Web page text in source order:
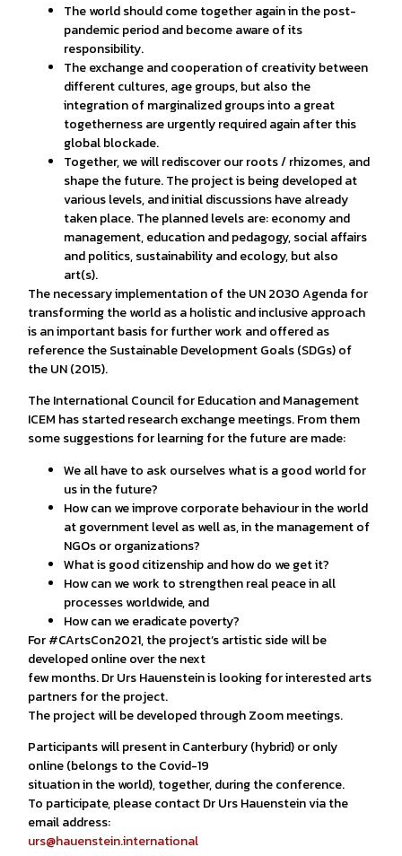
The world should come together again in the post-
pandemic period and become aware of its
responsibility.
The exchange and cooperation of creativity between
different cultures, age groups, but also the
integration of marginalized groups into a great
togetherness are urgently required again after this
global blockade.
Together, we will rediscover our roots / rhizomes, and
shape the future. The project is being developed at
various levels, and initial discussions have already
taken place. The planned levels are: economy and
management, education and pedagogy, social affairs
and politics, sustainability and ecology, but also
art(s).
The necessary implementation of the UN 2030 Agenda for
transforming the world as a holistic and inclusive approach
is an important basis for further work and offered as
reference the Sustainable Development Goals (SDGs) of
the UN (2015).
The International Council for Education and Management
ICEM has started research exchange meetings. From them
some suggestions for learning for the future are made:
We all have to ask ourselves what is a good world for
us in the future?
How can we improve corporate behaviour in the world
at government level as well as, in the management of
NGOs or organizations?
What is good citizenship and how do we get it?
How can we work to strengthen real peace in all
processes worldwide, and
How can we eradicate poverty?
For #CArtsCon2021, the project’s artistic side will be
developed online over the next
few months. Dr Urs Hauenstein is looking for interested arts
partners for the project.
The project will be developed through Zoom meetings.
Participants will present in Canterbury (hybrid) or only
online (belongs to the Covid-19
situation in the world), together, during the conference.
To participate, please contact Dr Urs Hauenstein via the
email address:
urs@hauenstein.international